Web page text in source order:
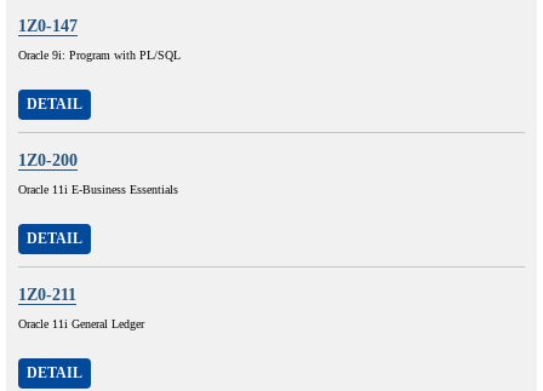
1Z0-147
Oracle 9i: Program with PL/SQL
DETAIL
1Z0-200
Oracle 11i E-Business Essentials
DETAIL
1Z0-211
Oracle 11i General Ledger
DETAIL